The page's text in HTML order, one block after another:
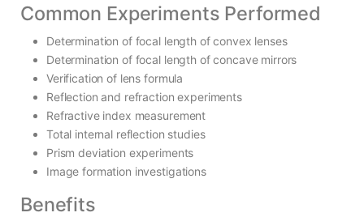
Common Experiments Performed
Determination of focal length of convex lenses
Determination of focal length of concave mirrors
Verification of lens formula
Reflection and refraction experiments
Refractive index measurement
Total internal reflection studies
Prism deviation experiments
Image formation investigations
Benefits